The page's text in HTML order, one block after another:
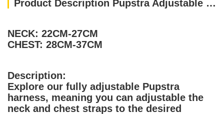
Product Description Pupstra Adjustable Harness Baby Blue XXS
NECK: 22CM-27CM
CHEST: 28CM-37CM
Description:
Explore our fully adjustable Pupstra
harness, meaning you can adjustable the
neck and chest straps to the desired